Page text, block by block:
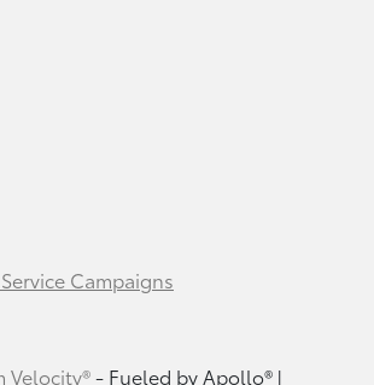
Campaigns
Velocity®- Fueled by Apollo® |